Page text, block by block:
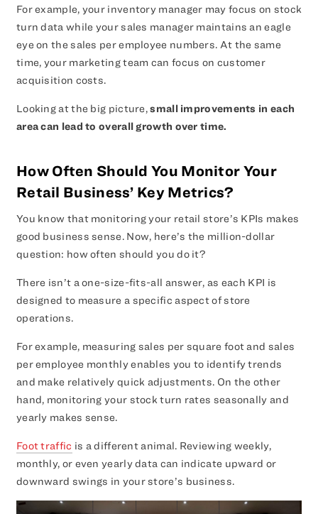
For example, your inventory manager may focus on stock
turn data while your sales manager maintains an eagle
eye on the sales per employee numbers. At the same
time, your marketing team can focus on customer
acquisition costs.
Looking at the big picture,small improvements in each
area can lead to overall growth over time.
How Often Should You Monitor Your
Retail Business’ Key Metrics?
You know that monitoring your retail store’s KPIs makes
good business sense. Now, here’s the million-dollar
question: how often should you do it?
There isn’t a one-size-fits-all answer, as each KPI is
designed to measure a specific aspect of store
operations.
For example, measuring sales per square foot and sales
per employee monthly enables you to identify trends
and make relatively quick adjustments. On the other
hand, monitoring your stock turn rates seasonally and
yearly makes sense.
Foot traffic is a different animal. Reviewing weekly,
monthly, or even yearly data can indicate upward or
downward swings in your store’s business.